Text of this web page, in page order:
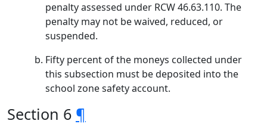
penalty assessed under RCW 46.63.110. The
penalty may not be waived, reduced, or
suspended.
Fifty percent of the moneys collected under
this subsection must be deposited into the
school zone safety account.
Section 6 ¶